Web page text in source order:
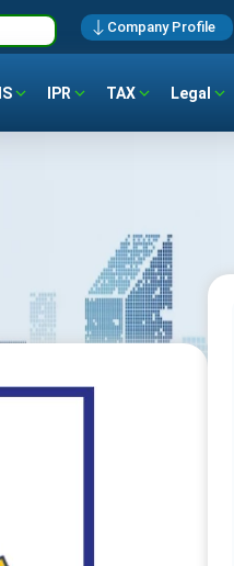
Company Profile
IPR TAX Legal